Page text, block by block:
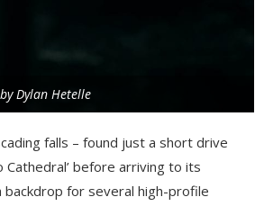
Dylan Hetelle
falls – found just a short drive
before arriving to its
backdrop for several high-profile